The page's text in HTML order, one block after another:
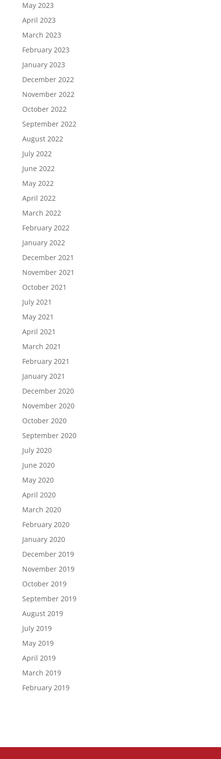
May 2023
April 2023
March 2023
February 2023
January 2023
December 2022
November 2022
October 2022
September 2022
August 2022
July 2022
June 2022
May 2022
April 2022
March 2022
February 2022
January 2022
December 2021
November 2021
October 2021
July 2021
May 2021
April 2021
March 2021
February 2021
January 2021
December 2020
November 2020
October 2020
September 2020
July 2020
June 2020
May 2020
April 2020
March 2020
February 2020
January 2020
December 2019
November 2019
October 2019
September 2019
August 2019
July 2019
May 2019
April 2019
March 2019
February 2019